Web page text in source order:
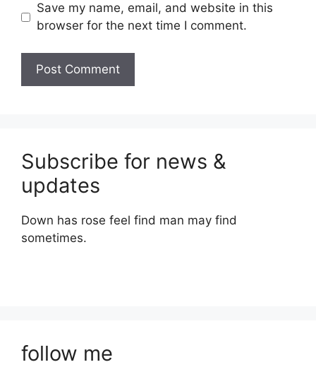
Save my name, email, and website in this
browser for the next time I comment.
Subscribe for news &
updates
Down has rose feel find man may find
sometimes.
follow me